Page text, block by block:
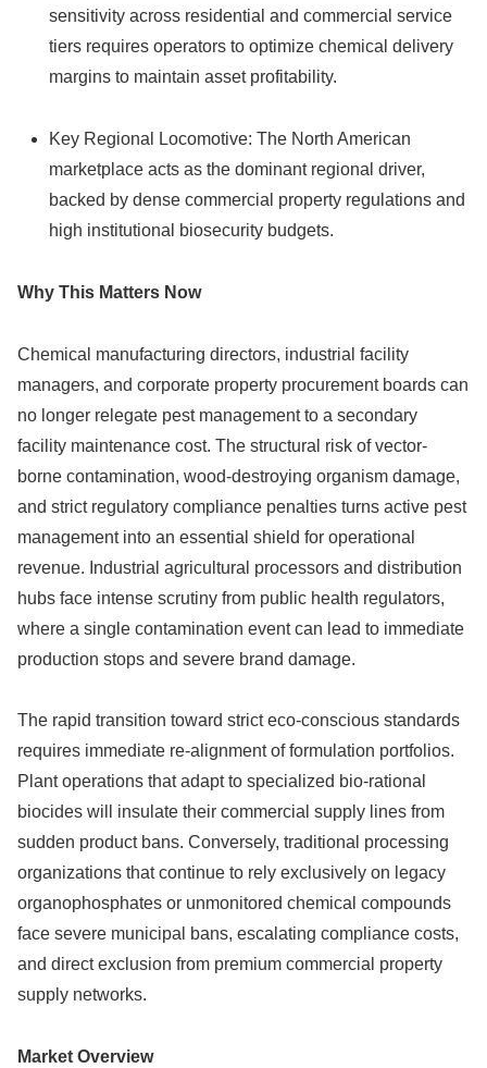
sensitivity across residential and commercial service
tiers requires operators to optimize chemical delivery
margins to maintain asset profitability.
Key Regional Locomotive: The North American
marketplace acts as the dominant regional driver,
backed by dense commercial property regulations and
high institutional biosecurity budgets.
Why This Matters Now
Chemical manufacturing directors, industrial facility
managers, and corporate property procurement boards can
no longer relegate pest management to a secondary
facility maintenance cost. The structural risk of vector-
borne contamination, wood-destroying organism damage,
and strict regulatory compliance penalties turns active pest
management into an essential shield for operational
revenue. Industrial agricultural processors and distribution
hubs face intense scrutiny from public health regulators,
where a single contamination event can lead to immediate
production stops and severe brand damage.
The rapid transition toward strict eco-conscious standards
requires immediate re-alignment of formulation portfolios.
Plant operations that adapt to specialized bio-rational
biocides will insulate their commercial supply lines from
sudden product bans. Conversely, traditional processing
organizations that continue to rely exclusively on legacy
organophosphates or unmonitored chemical compounds
face severe municipal bans, escalating compliance costs,
and direct exclusion from premium commercial property
supply networks.
Market Overview